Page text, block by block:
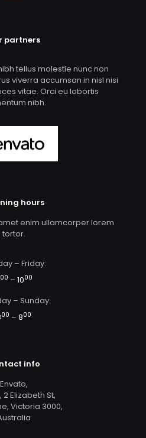
partners
tellus molestie nunc non
viverra accumsan in nisl nisi
vitae. Orci eu lobortis
nibh.
hours
enim ullamcorper lorem
tortor.
– Friday:
00 – 1000
– Sunday:
00 – 800
info
Envato,
2 Elizabeth St,
Victoria 3000,